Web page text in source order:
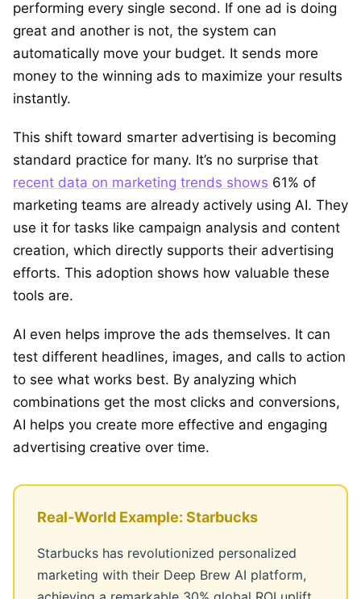
performing every single second. If one ad is doing
great and another is not, the system can
automatically move your budget. It sends more
money to the winning ads to maximize your results
instantly.
This shift toward smarter advertising is becoming
standard practice for many. It’s no surprise that
recent data on marketing trends shows 61% of
marketing teams are already actively using AI. They
use it for tasks like campaign analysis and content
creation, which directly supports their advertising
efforts. This adoption shows how valuable these
tools are.
AI even helps improve the ads themselves. It can
test different headlines, images, and calls to action
to see what works best. By analyzing which
combinations get the most clicks and conversions,
AI helps you create more effective and engaging
advertising creative over time.
Real-World Example: Starbucks
Starbucks has revolutionized personalized
marketing with their Deep Brew AI platform,